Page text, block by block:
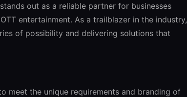
out as a reliable partner for businesses
entertainment. As a trailblazer in the industry,
of possibility and delivering solutions that
meet the unique requirements and branding of